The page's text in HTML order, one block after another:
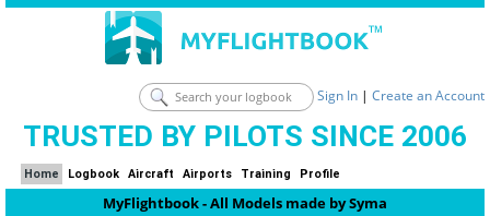
Sign In | Create an Account
TRUSTED BY PILOTS SINCE 2006
Home Logbook Aircraft Airports Training Profile
MyFlightbook - All Models made by Syma